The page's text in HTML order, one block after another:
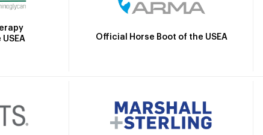
Official Horse Boot of the USEA